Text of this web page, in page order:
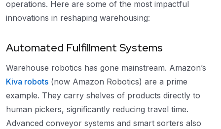
operations. Here are some of the most impactful
innovations in reshaping warehousing:
Automated Fulfillment Systems
Warehouse robotics has gone mainstream. Amazon’s
Kiva robots (now Amazon Robotics) are a prime
example. They carry shelves of products directly to
human pickers, significantly reducing travel time.
Advanced conveyor systems and smart sorters also